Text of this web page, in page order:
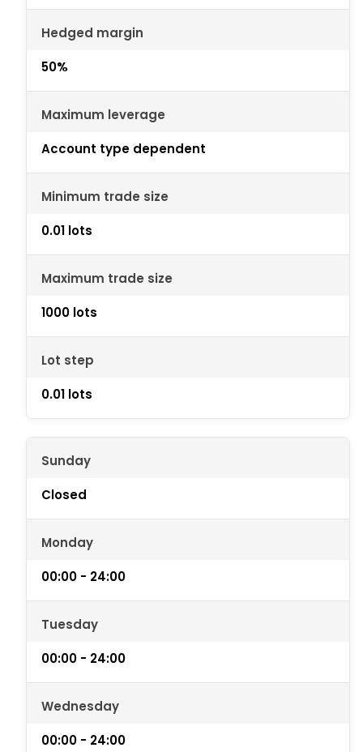
Hedged margin
50%
Maximum leverage
Account type dependent
Minimum trade size
0.01 lots
Maximum trade size
1000 lots
Lot step
0.01 lots
Sunday
Closed
Monday
00:00 - 24:00
Tuesday
00:00 - 24:00
Wednesday
00:00 - 24:00